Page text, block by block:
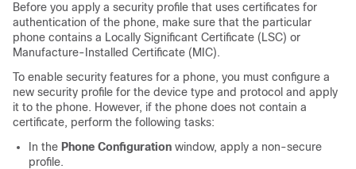
Before you apply a security profile that uses certificates for
authentication of the phone, make sure that the particular
phone contains a Locally Significant Certificate (LSC) or
Manufacture-Installed Certificate (MIC).
To enable security features for a phone, you must configure a
new security profile for the device type and protocol and apply
it to the phone. However, if the phone does not contain a
certificate, perform the following tasks:
In the Phone Configuration window, apply a non-secure
profile.